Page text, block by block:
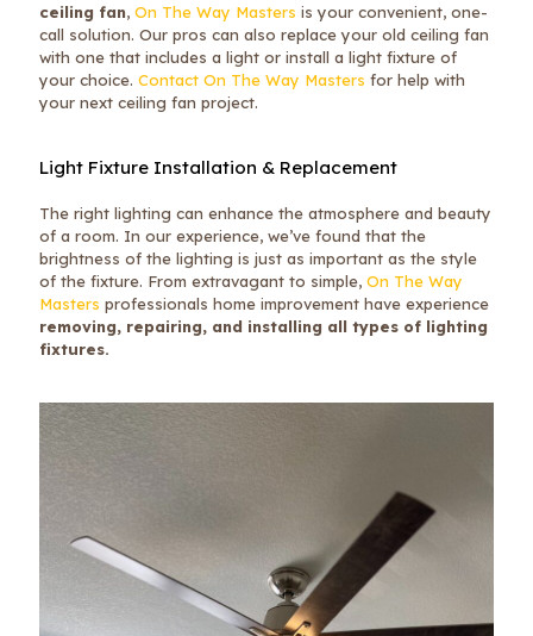
ceiling fan, On The Way Masters is your convenient, one-
call solution. Our pros can also replace your old ceiling fan
with one that includes a light or install a light fixture of
your choice. Contact On The Way Masters for help with
your next ceiling fan project.
Light Fixture Installation & Replacement
The right lighting can enhance the atmosphere and beauty
of a room. In our experience, we’ve found that the
brightness of the lighting is just as important as the style
of the fixture. From extravagant to simple, On The Way
Masters professionals home improvement have experience
removing, repairing, and installing all types of lighting
fixtures.